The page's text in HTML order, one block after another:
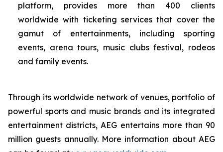
platform, provides more than 400 clients
worldwide with ticketing services that cover the
gamut of entertainments, including sporting
events, arena tours, music clubs festival, rodeos
and family events.
Through its worldwide network of venues, portfolio of
powerful sports and music brands and its integrated
entertainment districts, AEG entertains more than 90
million guests annually. More information about AEG